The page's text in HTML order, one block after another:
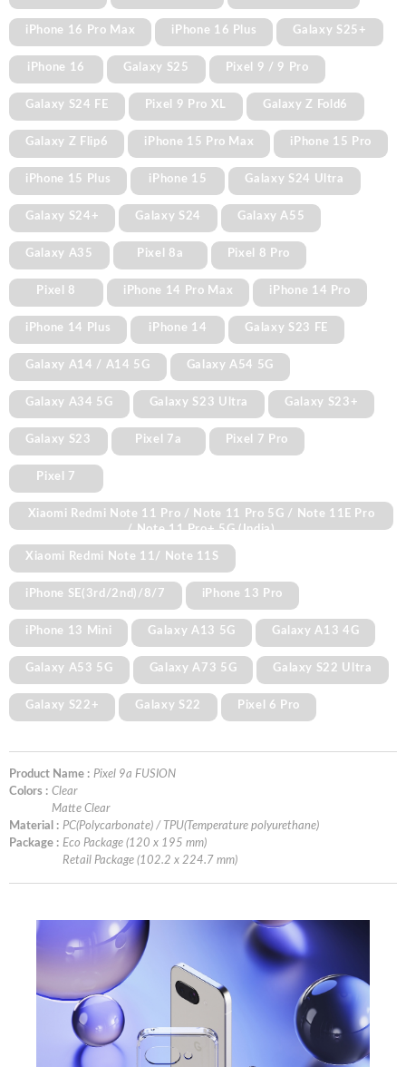
iPhone 16 Pro Max iPhone 16 Plus Galaxy S25+
iPhone 16 Galaxy S25 Pixel 9 / 9 Pro
Galaxy S24 FE Pixel 9 Pro XL Galaxy Z Fold6
Galaxy Z Flip6 iPhone 15 Pro Max iPhone 15 Pro
iPhone 15 Plus iPhone 15 Galaxy S24 Ultra
Galaxy S24+ Galaxy S24 Galaxy A55
Galaxy A35 Pixel 8a Pixel 8 Pro
Pixel 8 iPhone 14 Pro Max iPhone 14 Pro
iPhone 14 Plus iPhone 14 Galaxy S23 FE
Galaxy A14 / A14 5G Galaxy A54 5G
Galaxy A34 5G Galaxy S23 Ultra Galaxy S23+
Galaxy S23 Pixel 7a Pixel 7 Pro
Pixel 7
Xiaomi Redmi Note 11 Pro / Note 11 Pro 5G / Note 11E Pro
/ Note 11 Pro+ 5G (India)
Xiaomi Redmi Note 11/ Note 11S
iPhone SE(3rd/2nd)/8/7 iPhone 13 Pro
iPhone 13 Mini Galaxy A13 5G Galaxy A13 4G
Galaxy A53 5G Galaxy A73 5G Galaxy S22 Ultra
Galaxy S22+ Galaxy S22 Pixel 6 Pro
Product Name : Pixel 9a FUSION
Colors : Clear
Matte Clear
Material : PC(Polycarbonate) / TPU(Temperature polyurethane)
Package : Eco Package (120 x 195 mm)
Retail Package (102.2 x 224.7 mm)